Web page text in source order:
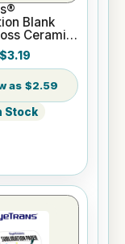
Blank
Ceramic
$3.19
$2.59
Stock